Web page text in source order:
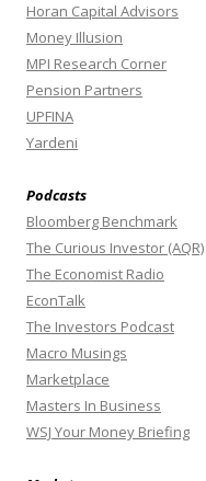
Horan Capital Advisors
Money Illusion
MPI Research Corner
Pension Partners
UPFINA
Yardeni
Podcasts
Bloomberg Benchmark
The Curious Investor (AQR)
The Economist Radio
EconTalk
The Investors Podcast
Macro Musings
Marketplace
Masters In Business
WSJ Your Money Briefing